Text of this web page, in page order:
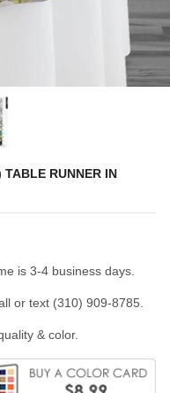
TABLE RUNNER IN
is 3-4 business days.
or text (310) 909-8785.
& color.